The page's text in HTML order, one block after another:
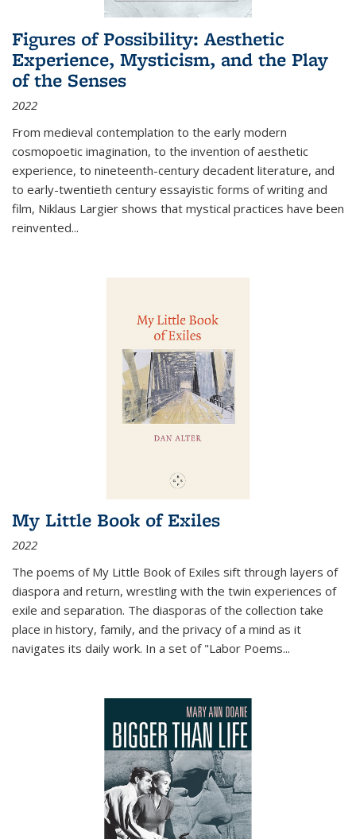
Figures of Possibility: Aesthetic
Experience, Mysticism, and the Play
of the Senses
2022
From medieval contemplation to the early modern
cosmopoetic imagination, to the invention of aesthetic
experience, to nineteenth-century decadent literature, and
to early-twentieth century essayistic forms of writing and
film, Niklaus Largier shows that mystical practices have been
reinvented...
My Little Book of Exiles
2022
The poems of My Little Book of Exiles sift through layers of
diaspora and return, wrestling with the twin experiences of
exile and separation. The diasporas of the collection take
place in history, family, and the privacy of a mind as it
navigates its daily work. In a set of "Labor Poems...